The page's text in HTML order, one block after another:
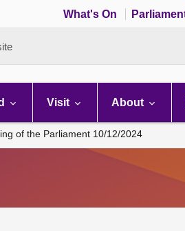
What's On
Visit About
of the Parliament 10/12/2024